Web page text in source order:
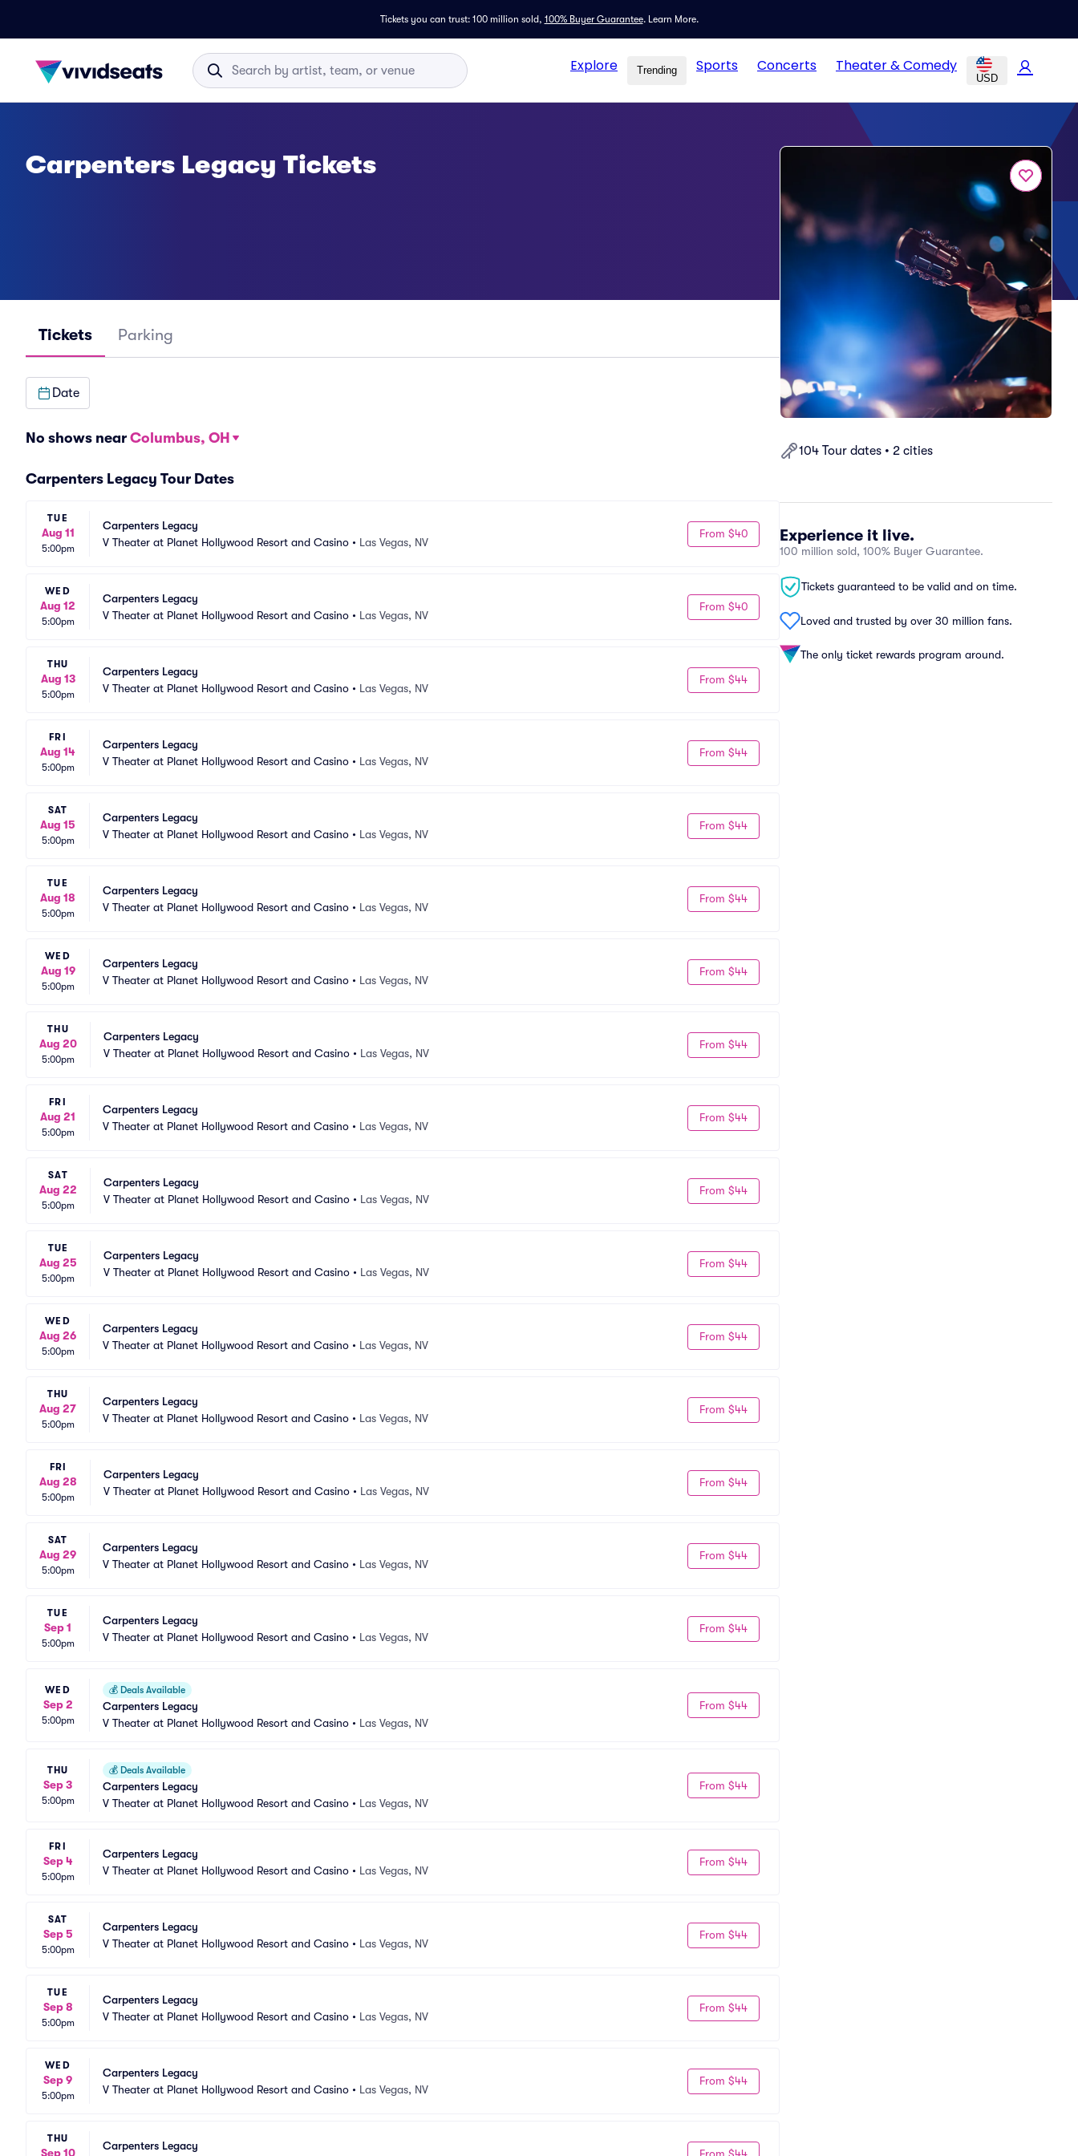
Tickets you can trust: 100 million sold, 100% Buyer Guarantee. Learn More.
Explore Trending Sports Concerts Theater & Comedy
USD
104 Tour dates • 2 cities
Experience it live.
100 million sold, 100% Buyer Guarantee.
Tickets guaranteed to be valid and on time.
Loved and trusted by over 30 million fans.
The only ticket rewards program around.
Carpenters Legacy Tickets
Tickets Parking
Date
No shows near Columbus, OH
Carpenters Legacy Tour Dates
TUE
Aug 11
5:00pm
Carpenters Legacy
V Theater at Planet Hollywood Resort and Casino • Las Vegas, NV
From $40
WED
Aug 12
5:00pm
Carpenters Legacy
V Theater at Planet Hollywood Resort and Casino • Las Vegas, NV
From $40
THU
Aug 13
5:00pm
Carpenters Legacy
V Theater at Planet Hollywood Resort and Casino • Las Vegas, NV
From $44
FRI
Aug 14
5:00pm
Carpenters Legacy
V Theater at Planet Hollywood Resort and Casino • Las Vegas, NV
From $44
SAT
Aug 15
5:00pm
Carpenters Legacy
V Theater at Planet Hollywood Resort and Casino • Las Vegas, NV
From $44
TUE
Aug 18
5:00pm
Carpenters Legacy
V Theater at Planet Hollywood Resort and Casino • Las Vegas, NV
From $44
WED
Aug 19
5:00pm
Carpenters Legacy
V Theater at Planet Hollywood Resort and Casino • Las Vegas, NV
From $44
THU
Aug 20
5:00pm
Carpenters Legacy
V Theater at Planet Hollywood Resort and Casino • Las Vegas, NV
From $44
FRI
Aug 21
5:00pm
Carpenters Legacy
V Theater at Planet Hollywood Resort and Casino • Las Vegas, NV
From $44
SAT
Aug 22
5:00pm
Carpenters Legacy
V Theater at Planet Hollywood Resort and Casino • Las Vegas, NV
From $44
TUE
Aug 25
5:00pm
Carpenters Legacy
V Theater at Planet Hollywood Resort and Casino • Las Vegas, NV
From $44
WED
Aug 26
5:00pm
Carpenters Legacy
V Theater at Planet Hollywood Resort and Casino • Las Vegas, NV
From $44
THU
Aug 27
5:00pm
Carpenters Legacy
V Theater at Planet Hollywood Resort and Casino • Las Vegas, NV
From $44
FRI
Aug 28
5:00pm
Carpenters Legacy
V Theater at Planet Hollywood Resort and Casino • Las Vegas, NV
From $44
SAT
Aug 29
5:00pm
Carpenters Legacy
V Theater at Planet Hollywood Resort and Casino • Las Vegas, NV
From $44
TUE
Sep 1
5:00pm
Carpenters Legacy
V Theater at Planet Hollywood Resort and Casino • Las Vegas, NV
From $44
WED
Sep 2
5:00pm
💰 Deals Available
Carpenters Legacy
V Theater at Planet Hollywood Resort and Casino • Las Vegas, NV
From $44
THU
Sep 3
5:00pm
💰 Deals Available
Carpenters Legacy
V Theater at Planet Hollywood Resort and Casino • Las Vegas, NV
From $44
FRI
Sep 4
5:00pm
Carpenters Legacy
V Theater at Planet Hollywood Resort and Casino • Las Vegas, NV
From $44
SAT
Sep 5
5:00pm
Carpenters Legacy
V Theater at Planet Hollywood Resort and Casino • Las Vegas, NV
From $44
TUE
Sep 8
5:00pm
Carpenters Legacy
V Theater at Planet Hollywood Resort and Casino • Las Vegas, NV
From $44
WED
Sep 9
5:00pm
Carpenters Legacy
V Theater at Planet Hollywood Resort and Casino • Las Vegas, NV
From $44
THU
Sep 10
Carpenters Legacy